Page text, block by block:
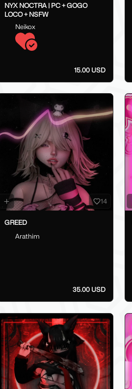
NYX NOCTRA | PC + GOGO
LOCO + NSFW
Neikox
15.00 USD
14
GREED
Arathim
35.00 USD